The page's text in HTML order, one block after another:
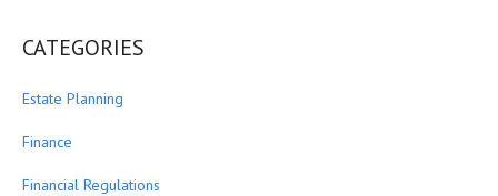
CATEGORIES
Estate Planning
Finance
Financial Regulations